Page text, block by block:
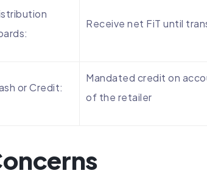
Receive net FiT until
or Credit:
Mandated credit on
of the retailer